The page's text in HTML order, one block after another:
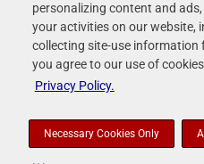
personalizing content and
your activities on our website,
collecting site-use information
you agree to our use of
Privacy Policy.
Necessary Cookies Only
Terms
Your Privacy